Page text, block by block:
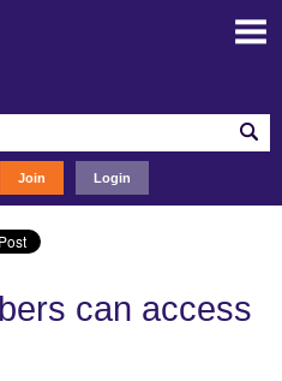
Join Login
can access